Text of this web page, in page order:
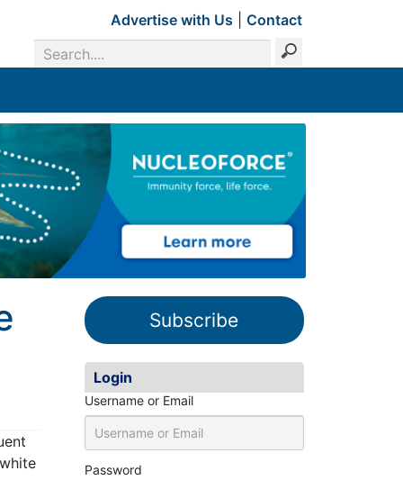
Advertise with Us Contact
Subscribe
Login
Username or Email
Password